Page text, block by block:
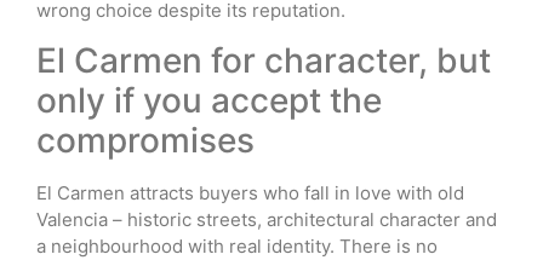
wrong choice despite its reputation.
El Carmen for character, but
only if you accept the
compromises
El Carmen attracts buyers who fall in love with old
Valencia – historic streets, architectural character and
a neighbourhood with real identity. There is no